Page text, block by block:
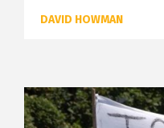
DAVID HOWMAN